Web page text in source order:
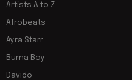
Artists A to Z
Afrobeats
Ayra Starr
Burna Boy
Davido